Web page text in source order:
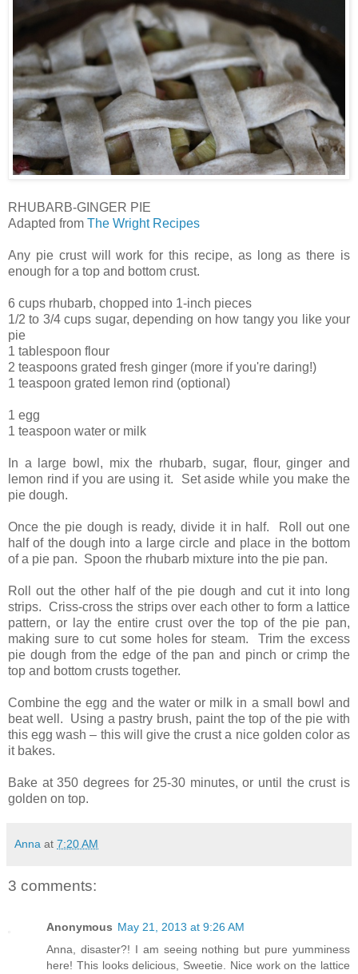
RHUBARB-GINGER PIE
Adapted from The Wright Recipes
Any pie crust will work for this recipe, as long as there is
enough for a top and bottom crust.
6 cups rhubarb, chopped into 1-inch pieces
1/2 to 3/4 cups sugar, depending on how tangy you like your
pie
1 tablespoon flour
2 teaspoons grated fresh ginger (more if you're daring!)
1 teaspoon grated lemon rind (optional)
1 egg
1 teaspoon water or milk
In a large bowl, mix the rhubarb, sugar, flour, ginger and
lemon rind if you are using it. Set aside while you make the
pie dough.
Once the pie dough is ready, divide it in half. Roll out one
half of the dough into a large circle and place in the bottom
of a pie pan. Spoon the rhubarb mixture into the pie pan.
Roll out the other half of the pie dough and cut it into long
strips. Criss-cross the strips over each other to form a lattice
pattern, or lay the entire crust over the top of the pie pan,
making sure to cut some holes for steam. Trim the excess
pie dough from the edge of the pan and pinch or crimp the
top and bottom crusts together.
Combine the egg and the water or milk in a small bowl and
beat well. Using a pastry brush, paint the top of the pie with
this egg wash – this will give the crust a nice golden color as
it bakes.
Bake at 350 degrees for 25-30 minutes, or until the crust is
golden on top.
Anna at 7:20 AM
3 comments:
Anonymous May 21, 2013 at 9:26 AM
Anna, disaster?! I am seeing nothing but pure yumminess
here! This looks delicious, Sweetie. Nice work on the lattice